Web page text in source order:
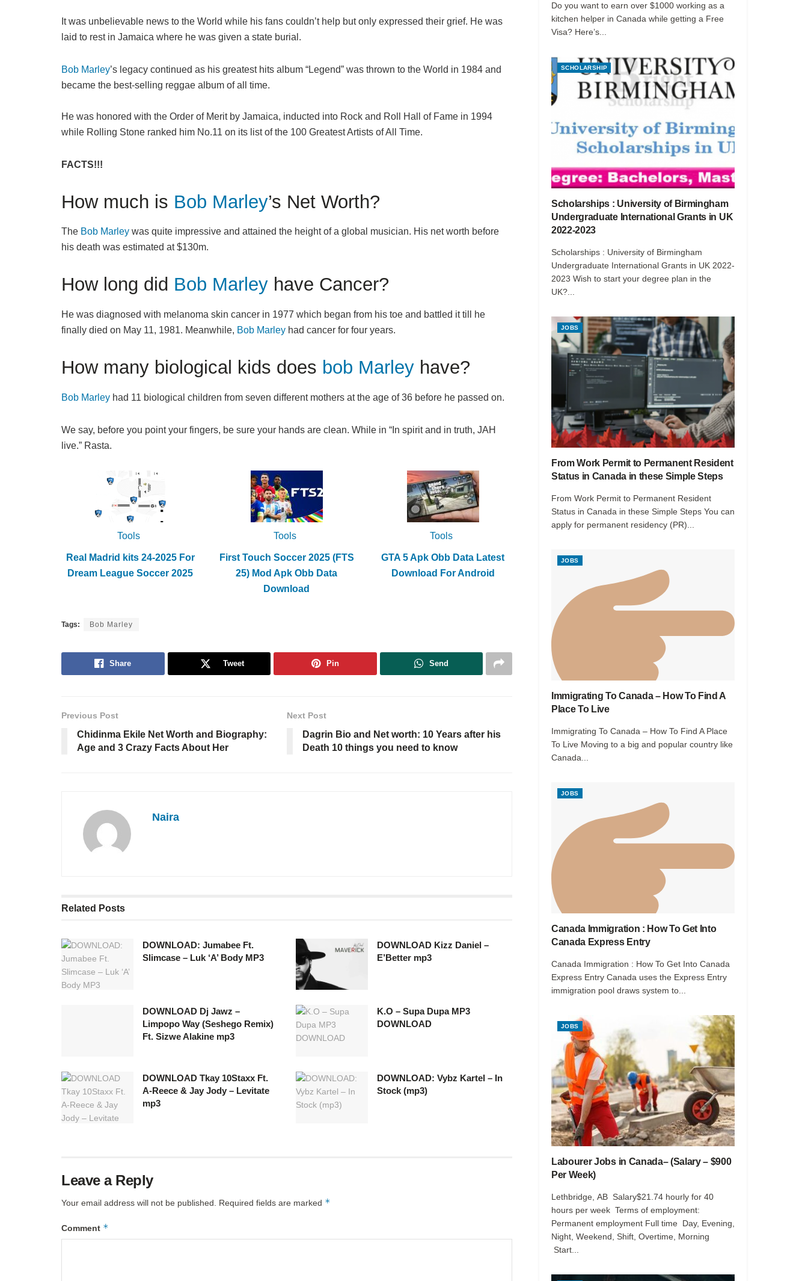
It was unbelievable news to the World while his fans couldn’t help but only expressed their grief. He was
laid to rest in Jamaica where he was given a state burial.
Bob Marley’s legacy continued as his greatest hits album “Legend” was thrown to the World in 1984 and
became the best-selling reggae album of all time.
He was honored with the Order of Merit by Jamaica, inducted into Rock and Roll Hall of Fame in 1994
while Rolling Stone ranked him No.11 on its list of the 100 Greatest Artists of All Time.
FACTS!!!
How much is Bob Marley’s Net Worth?
The Bob Marley was quite impressive and attained the height of a global musician. His net worth before
his death was estimated at $130m.
How long did Bob Marley have Cancer?
He was diagnosed with melanoma skin cancer in 1977 which began from his toe and battled it till he
finally died on May 11, 1981. Meanwhile, Bob Marley had cancer for four years.
How many biological kids does bob Marley have?
Bob Marley had 11 biological children from seven different mothers at the age of 36 before he passed on.
We say, before you point your fingers, be sure your hands are clean. While in “In spirit and in truth, JAH
live.” Rasta.
Tools
Real Madrid kits 24-2025 For
Dream League Soccer 2025
Tools
First Touch Soccer 2025 (FTS
25) Mod Apk Obb Data
Download
Tools
GTA 5 Apk Obb Data Latest
Download For Android
Tags: Bob Marley
Share Tweet Pin Send
Previous Post
Chidinma Ekile Net Worth and Biography:
Age and 3 Crazy Facts About Her
Next Post
Dagrin Bio and Net worth: 10 Years after his
Death 10 things you need to know
Naira
Related Posts
DOWNLOAD: Jumabee Ft.
Slimcase – Luk ‘A’ Body MP3
DOWNLOAD Kizz Daniel –
E’Better mp3
DOWNLOAD Dj Jawz –
Limpopo Way (Seshego Remix)
Ft. Sizwe Alakine mp3
K.O – Supa Dupa MP3
DOWNLOAD
DOWNLOAD Tkay 10Staxx Ft.
A-Reece & Jay Jody – Levitate
mp3
DOWNLOAD: Vybz Kartel – In
Stock (mp3)
Leave a Reply
Your email address will not be published. Required fields are marked *
Comment *
Do you want to earn over $1000 working as a
kitchen helper in Canada while getting a Free
Visa? Here’s...
SCHOLARSHIP
Scholarships : University of Birmingham
Undergraduate International Grants in UK
2022-2023
Scholarships : University of Birmingham
Undergraduate International Grants in UK 2022-
2023 Wish to start your degree plan in the
UK?...
JOBS
From Work Permit to Permanent Resident
Status in Canada in these Simple Steps
From Work Permit to Permanent Resident
Status in Canada in these Simple Steps You can
apply for permanent residency (PR)...
JOBS
Immigrating To Canada – How To Find A
Place To Live
Immigrating To Canada – How To Find A Place
To Live Moving to a big and popular country like
Canada...
JOBS
Canada Immigration : How To Get Into
Canada Express Entry
Canada Immigration : How To Get Into Canada
Express Entry Canada uses the Express Entry
immigration pool draws system to...
JOBS
Labourer Jobs in Canada– (Salary – $900
Per Week)
Lethbridge, AB Salary$21.74 hourly for 40
hours per week Terms of employment:
Permanent employment Full time Day, Evening,
Night, Weekend, Shift, Overtime, Morning
Start...